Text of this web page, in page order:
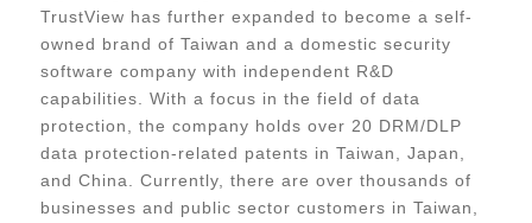
TrustView has further expanded to become a self-
owned brand of Taiwan and a domestic security
software company with independent R&D
capabilities. With a focus in the field of data
protection, the company holds over 20 DRM/DLP
data protection-related patents in Taiwan, Japan,
and China. Currently, there are over thousands of
businesses and public sector customers in Taiwan,